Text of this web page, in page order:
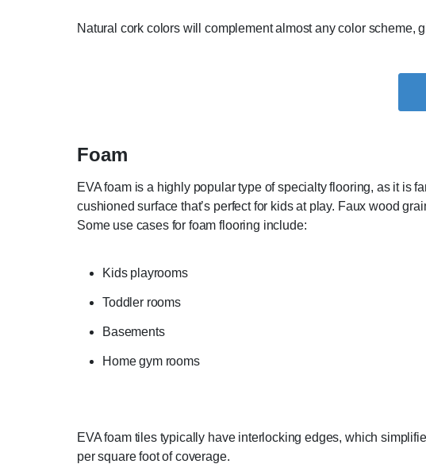
Natural cork colors will complement almost any color scheme,
Foam
EVA foam is a highly popular type of specialty flooring, as it is
cushioned surface that’s perfect for kids at play. Faux wood
Some use cases for foam flooring include:
Kids playrooms
Toddler rooms
Basements
Home gym rooms
EVA foam tiles typically have interlocking edges, which
per square foot of coverage.